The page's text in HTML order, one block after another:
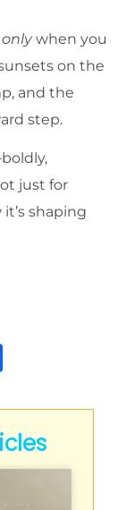
onlywhen you
on the
and the
step.
just for
shaping
ar
e